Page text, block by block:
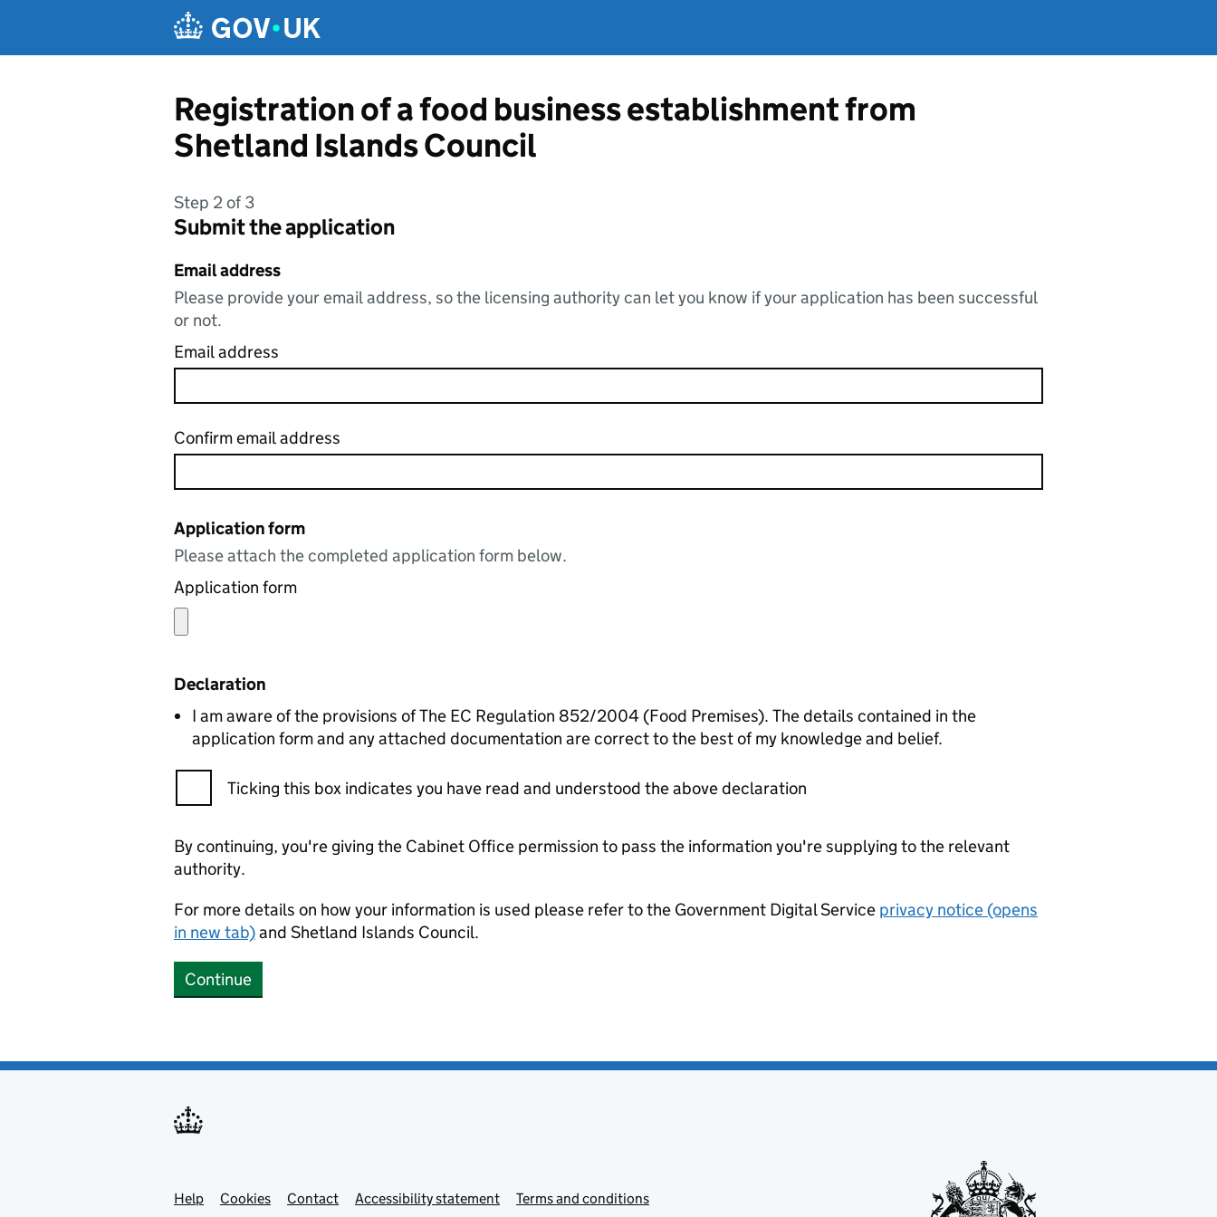
Registration of a food business establishment from
Shetland Islands Council
Step 2 of 3
Submit the application
Email address
Please provide your email address, so the licensing authority can let you know if your application has been successful
or not.
Email address
Confirm email address
Application form
Please attach the completed application form below.
Application form
Declaration
I am aware of the provisions of The EC Regulation 852/2004 (Food Premises). The details contained in the
application form and any attached documentation are correct to the best of my knowledge and belief.
Ticking this box indicates you have read and understood the above declaration
By continuing, you're giving the Cabinet Office permission to pass the information you're supplying to the relevant
authority.
For more details on how your information is used please refer to the Government Digital Service privacy notice (opens
in new tab)and Shetland Islands Council.
Continue
Support links
Help Cookies Contact Accessibility statement Terms and conditions